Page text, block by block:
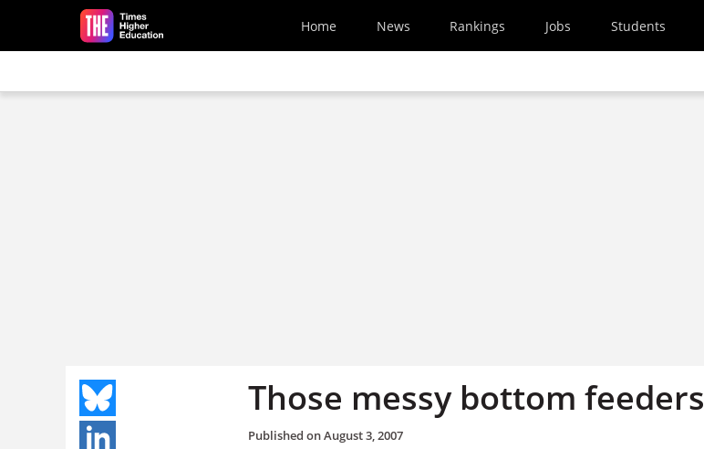
Skip to main content
Home News Rankings Jobs Students
Those messy bottom feeders
Published onAugust 3, 2007